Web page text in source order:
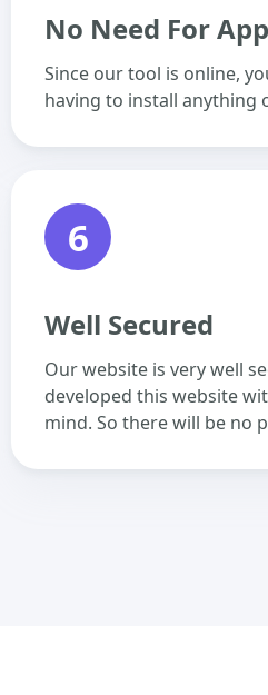
No Need For
Since our tool is online,
having to install anything
6
Well Secured
Our website is very well
developed this website
mind. So there will be no